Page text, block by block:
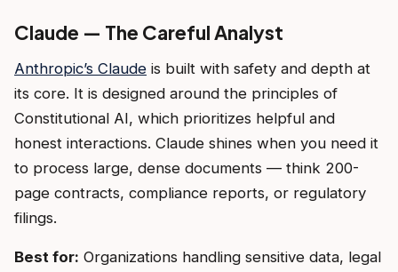
Claude — The Careful Analyst
Anthropic’s Claude is built with safety and depth at
its core. It is designed around the principles of
Constitutional AI, which prioritizes helpful and
honest interactions. Claude shines when you need it
to process large, dense documents — think 200-
page contracts, compliance reports, or regulatory
filings.
Best for: Organizations handling sensitive data, legal